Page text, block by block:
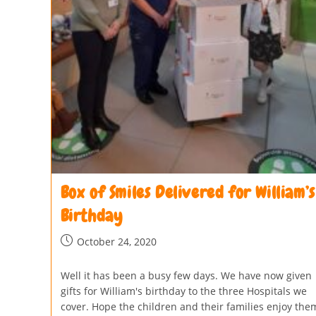
Box of Smiles Delivered for William’s
Birthday
October 24, 2020
Well it has been a busy few days. We have now given
gifts for William's birthday to the three Hospitals we
cover. Hope the children and their families enjoy